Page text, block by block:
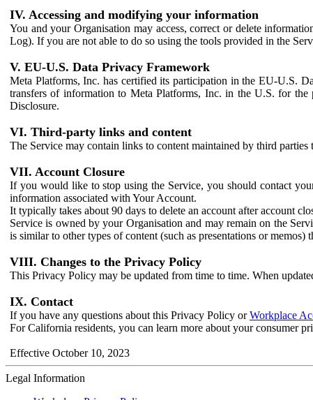
IV. Accessing and modifying your information
You and your Organisation may access, correct or delete
Log). If you are not able to do so using the tools provided in the
V. EU-U.S. Data Privacy Framework
Meta Platforms, Inc. has certified its participation in the EU-U.S.
transfers of information to Meta Platforms, Inc. in the U.S. for the
Disclosure.
VI. Third-party links and content
The Service may contain links to content maintained by third
VII. Account Closure
If you would like to stop using the Service, you should contact
information associated with Your Account.
It typically takes about 90 days to delete an account after account
Service is owned by your Organisation and may remain on the
is similar to other types of content (such as presentations or
VIII. Changes to the Privacy Policy
This Privacy Policy may be updated from time to time. When
IX. Contact
If you have any questions about this Privacy Policy orWorkplace
For California residents, you can learn more about your consumer
Effective October 10, 2023
Legal Information